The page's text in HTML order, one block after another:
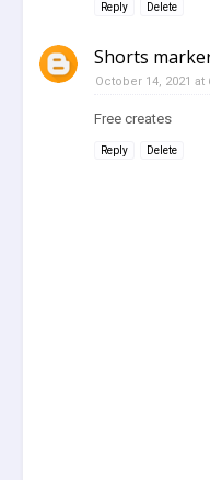
Reply Delete
Shorts
October 14, 2021 at
Free creates
Reply Delete